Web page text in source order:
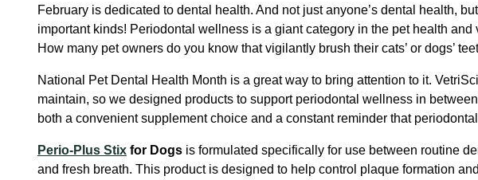
February is dedicated to dental health. And not just anyone’s dental health,
important kinds! Periodontal wellness is a giant category in the pet health
How many pet owners do you know that vigilantly brush their cats’ or dogs’
National Pet Dental Health Month is a great way to bring attention to it.
maintain, so we designed products to support periodontal wellness in
both a convenient supplement choice and a constant reminder that
Perio-Plus Stix for Dogs is formulated specifically for use between routine
and fresh breath. This product is designed to help control plaque formation